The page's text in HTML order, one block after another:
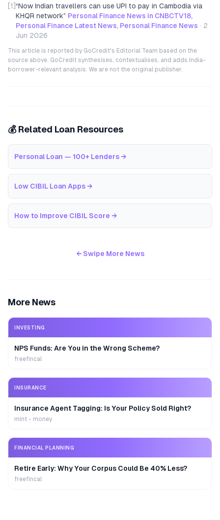
[1] “Now Indian travellers can use UPI to pay in Cambodia via
KHQR network” Personal Finance News in CNBCTV18,
Personal Finance Latest News, Personal Finance News · 2
Jun 2026
This article is reported by GoCredit's Editorial Team based on the
source above. GoCredit synthesises, contextualises, and adds India-
borrower-relevant analysis. We are not the original publisher.
💰 Related Loan Resources
Personal Loan — 100+ Lenders →
Low CIBIL Loan Apps →
How to Improve CIBIL Score →
← Swipe More News
More News
INVESTING
NPS Funds: Are You in the Wrong Scheme?
freefincal
INSURANCE
Insurance Agent Tagging: Is Your Policy Sold Right?
mint - money
FINANCIAL PLANNING
Retire Early: Why Your Corpus Could Be 40% Less?
freefincal